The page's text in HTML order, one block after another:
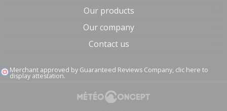
Our products
Our company
Contact us
Merchant approved by Guaranteed Reviews Company, clic here to
display attestation.